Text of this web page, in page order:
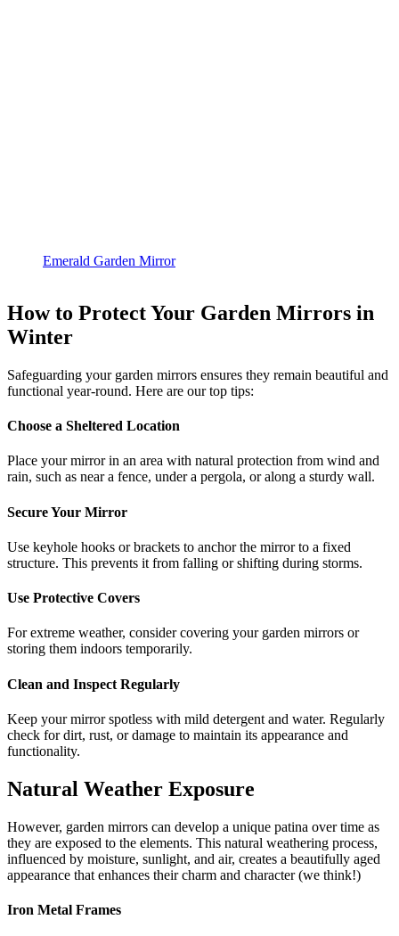
Emerald Garden Mirror
How to Protect Your Garden Mirrors in
Winter
Safeguarding your garden mirrors ensures they remain beautiful and
functional year-round. Here are our top tips:
Choose a Sheltered Location
Place your mirror in an area with natural protection from wind and
rain, such as near a fence, under a pergola, or along a sturdy wall.
Secure Your Mirror
Use keyhole hooks or brackets to anchor the mirror to a fixed
structure. This prevents it from falling or shifting during storms.
Use Protective Covers
For extreme weather, consider covering your garden mirrors or
storing them indoors temporarily.
Clean and Inspect Regularly
Keep your mirror spotless with mild detergent and water. Regularly
check for dirt, rust, or damage to maintain its appearance and
functionality.
Natural Weather Exposure
However, garden mirrors can develop a unique patina over time as
they are exposed to the elements. This natural weathering process,
influenced by moisture, sunlight, and air, creates a beautifully aged
appearance that enhances their charm and character (we think!)
Iron Metal Frames